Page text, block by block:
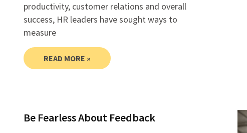
productivity, customer relations and overall
success, HR leaders have sought ways to
measure
READ MORE »
Be Fearless About Feedback